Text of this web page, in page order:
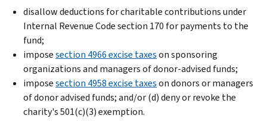
disallow deductions for charitable contributions under
Internal Revenue Code section 170 for payments to the
fund;
imposesection 4966 excise taxeson sponsoring
organizations and managers of donor-advised funds;
imposesection 4958 excise taxeson donors or managers
of donor advised funds; and/or (d) deny or revoke the
charity's 501(c)(3) exemption.